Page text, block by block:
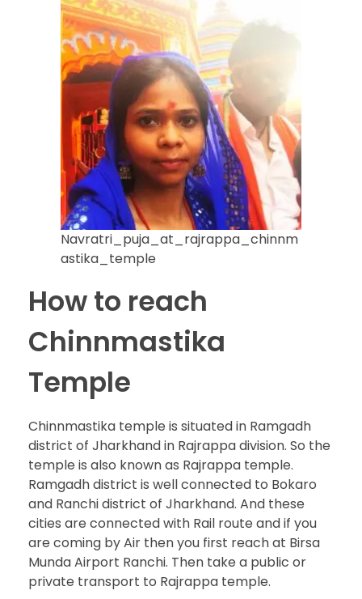
Navratri_puja_at_rajrappa_chinnm
astika_temple
How to reach
Chinnmastika
Temple
Chinnmastika temple is situated in Ramgadh
district of Jharkhand in Rajrappa division. So the
temple is also known as Rajrappa temple.
Ramgadh district is well connected to Bokaro
and Ranchi district of Jharkhand. And these
cities are connected with Rail route and if you
are coming by Air then you first reach at Birsa
Munda Airport Ranchi. Then take a public or
private transport to Rajrappa temple.